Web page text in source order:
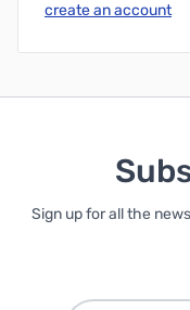
create an account
Sign up for all the